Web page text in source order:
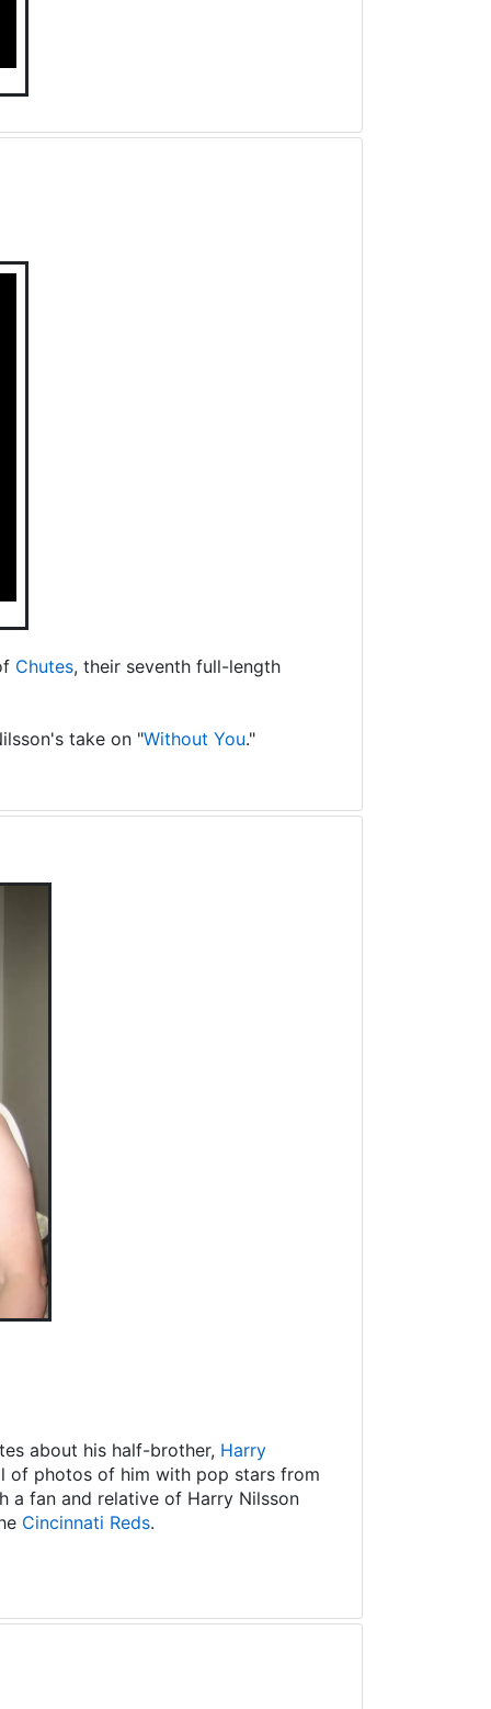
Chutes, their seventh full-length
take on "Without You."
about his half-brother, Harry
of photos of him with pop stars from
a fan and relative of Harry Nilsson
Cincinnati Reds.